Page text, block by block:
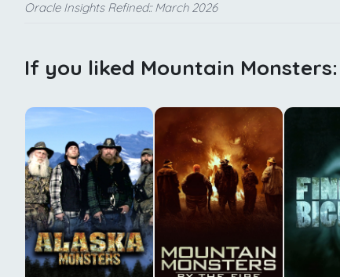
Oracle Insights Refined:: March 2026
If you liked Mountain Monsters: